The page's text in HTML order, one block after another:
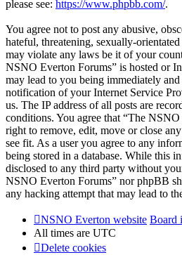
please see: https://www.phpbb.com/.
You agree not to post any abusive,
hateful, threatening, sexually-
may violate any laws be it of your
NSNO Everton Forums” is hosted or
may lead to you being immediately
notification of your Internet Service
us. The IP address of all posts are
conditions. You agree that “The
right to remove, edit, move or close
see fit. As a user you agree to any
being stored in a database. While this
disclosed to any third party without
NSNO Everton Forums” nor phpBB
any hacking attempt that may lead to
NSNO Everton website Board
All times are UTC
Delete cookies